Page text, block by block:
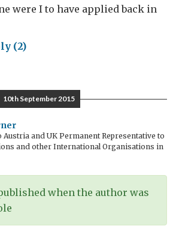
were I to have applied back in
(2)
10th September 2015
Austria and UK Permanent Representative to
and other International Organisations in
when the author was